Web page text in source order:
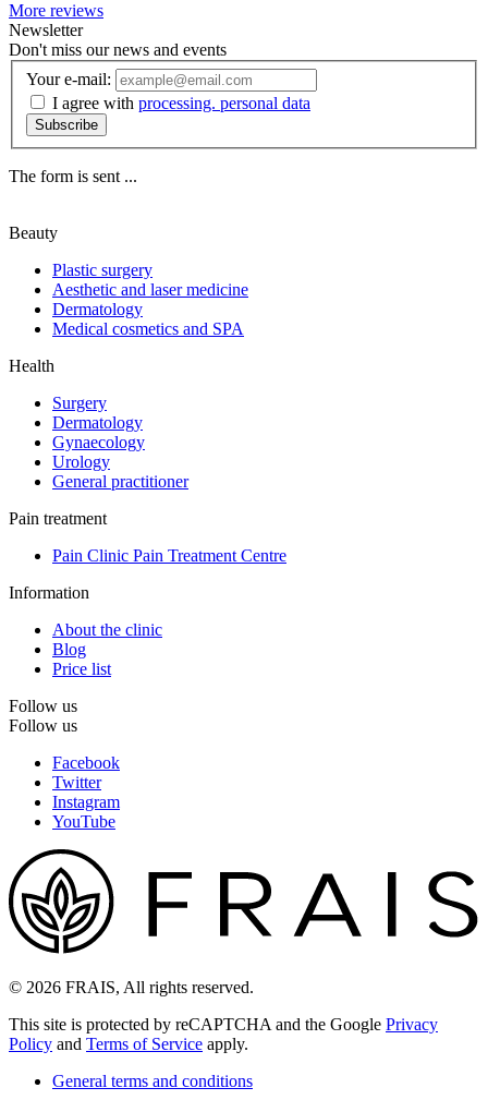
More reviews
Newsletter
Don't miss our news and events
Your e-mail:
I agree with processing. personal data
Subscribe
The form is sent ...
Beauty
Plastic surgery
Aesthetic and laser medicine
Dermatology
Medical cosmetics and SPA
Health
Surgery
Dermatology
Gynaecology
Urology
General practitioner
Pain treatment
Pain Clinic Pain Treatment Centre
Information
About the clinic
Blog
Price list
Follow us
Follow us
Facebook
Twitter
Instagram
YouTube
© 2026 FRAIS, All rights reserved.
This site is protected by reCAPTCHA and the Google Privacy
Policy and Terms of Service apply.
General terms and conditions